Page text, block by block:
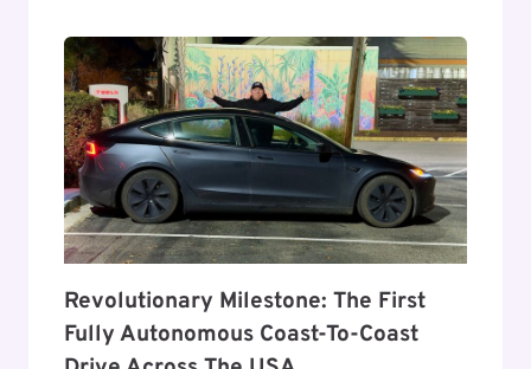
Revolutionary Milestone: The First
Fully Autonomous Coast-To-Coast